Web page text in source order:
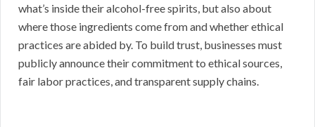
what’s inside their alcohol-free spirits, but also about
where those ingredients come from and whether ethical
practices are abided by. To build trust, businesses must
publicly announce their commitment to ethical sources,
fair labor practices, and transparent supply chains.